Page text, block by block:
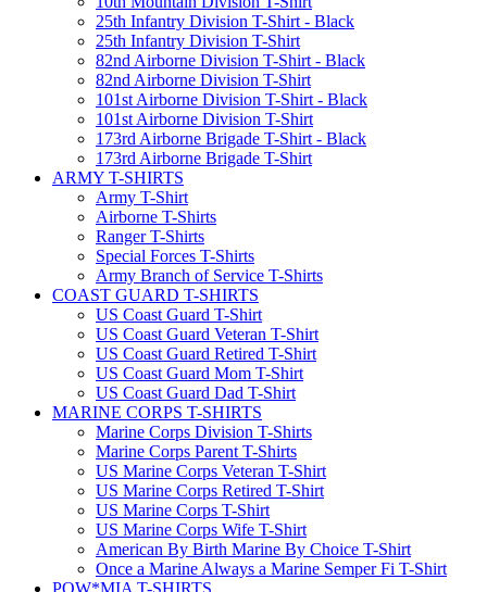
25th Infantry Division T-Shirt - Black
25th Infantry Division T-Shirt
82nd Airborne Division T-Shirt - Black
82nd Airborne Division T-Shirt
101st Airborne Division T-Shirt - Black
101st Airborne Division T-Shirt
173rd Airborne Brigade T-Shirt - Black
173rd Airborne Brigade T-Shirt
ARMY T-SHIRTS
Army T-Shirt
Airborne T-Shirts
Ranger T-Shirts
Special Forces T-Shirts
Army Branch of Service T-Shirts
COAST GUARD T-SHIRTS
US Coast Guard T-Shirt
US Coast Guard Veteran T-Shirt
US Coast Guard Retired T-Shirt
US Coast Guard Mom T-Shirt
US Coast Guard Dad T-Shirt
MARINE CORPS T-SHIRTS
Marine Corps Division T-Shirts
Marine Corps Parent T-Shirts
US Marine Corps Veteran T-Shirt
US Marine Corps Retired T-Shirt
US Marine Corps T-Shirt
US Marine Corps Wife T-Shirt
American By Birth Marine By Choice T-Shirt
Once a Marine Always a Marine Semper Fi T-Shirt
POW*MIA T-SHIRTS